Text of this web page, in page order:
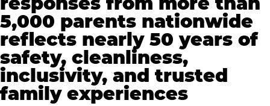
5,000 parents nationwide
reflects nearly 50 years of
safety, cleanliness,
inclusivity, and trusted
family experiences